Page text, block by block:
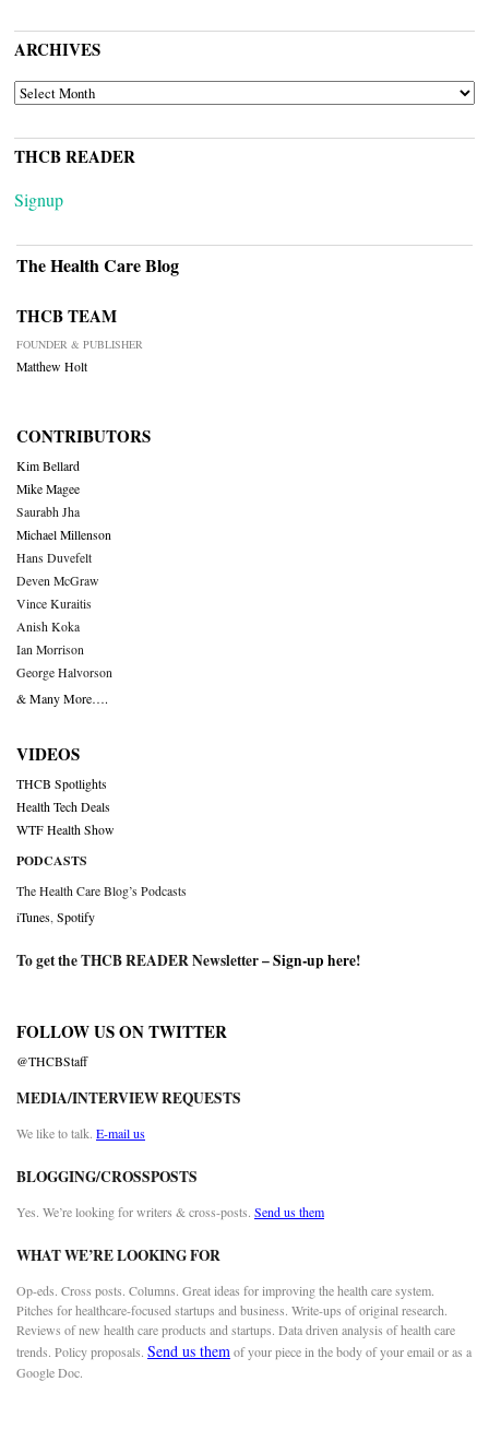
ARCHIVES
ARCHIVES
THCB READER
Signup
The Health Care Blog
THCB TEAM
FOUNDER & PUBLISHER
Matthew Holt
CONTRIBUTORS
Kim Bellard
Mike Magee
Saurabh Jha
Michael Millenson
Hans Duvefelt
Deven McGraw
Vince Kuraitis
Anish Koka
Ian Morrison
George Halvorson
& Many More….
VIDEOS
THCB Spotlights
Health Tech Deals
WTF Health Show
PODCASTS
The Health Care Blog’s Podcasts
iTunes Spotify
To get the THCB READER Newsletter –Sign-up here!
FOLLOW US ON TWITTER
@THCBStaff
MEDIA/INTERVIEW REQUESTS
We like to talk. E-mail us
BLOGGING/CROSSPOSTS
Yes. We’re looking for writers & cross-posts. Send us them
WHAT WE’RE LOOKING FOR
Op-eds. Cross posts. Columns. Great ideas for improving the health care system.
Pitches for healthcare-focused startups and business. Write-ups of original research.
Reviews of new health care products and startups. Data driven analysis of health care
trends. Policy proposals. Send us themof your piece in the body of your email or as a
Google Doc.